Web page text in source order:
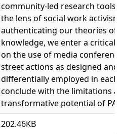
community-led research tools
the lens of social work
authenticating our theories of
knowledge, we enter a critical
on the use of media
street actions as designed and
differentially employed in each
conclude with the limitations
transformative potential of
202.46KB